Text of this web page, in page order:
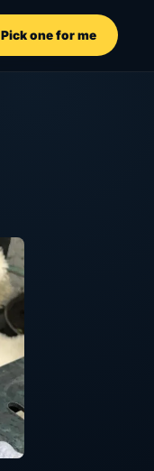
Pick one for me